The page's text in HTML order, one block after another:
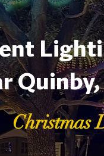
Christmas